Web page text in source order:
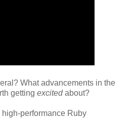
What advancements in the
getting excitedabout?
performance Ruby